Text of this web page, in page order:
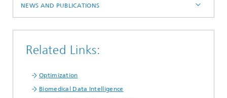
NEWS AND PUBLICATIONS
Related Links:
Optimization
Biomedical Data Intelligence